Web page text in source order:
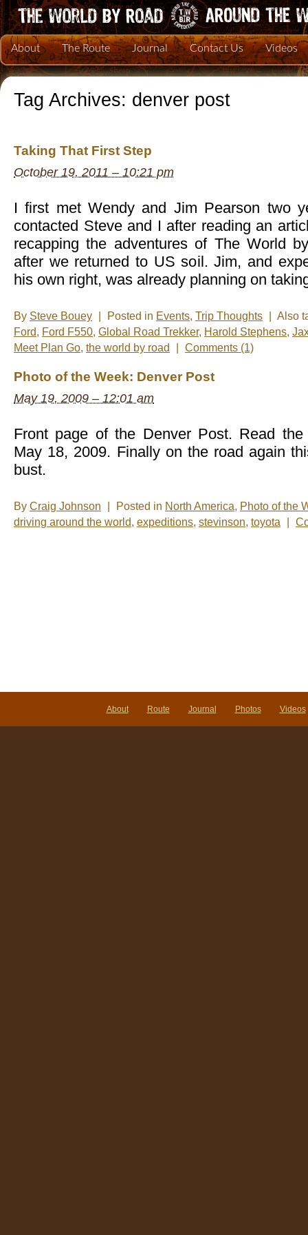
About The Route Journal Contact Us Videos
Tag Archives: denver post
Taking That First Step
October 19, 2011 – 10:21 pm
I first met Wendy and Jim Pearson two
contacted Steve and I after reading an
recapping the adventures of The World
after we returned to US soil. Jim, and
his own right, was already planning on
By Steve Bouey Posted in Events, Trip Thoughts
Also
Ford, Ford F550, Global Road Trekker, Harold Stephens,
Meet Plan Go, the world by road Comments (1)
Photo of the Week: Denver Post
May 19, 2009 – 12:01 am
Front page of the Denver Post. Read the
May 18, 2009. Finally on the road again
bust.
By Craig Johnson Posted in North America, Photo of the
driving around the world, expeditions, stevinson, toyota
About Route Journal Photos Videos